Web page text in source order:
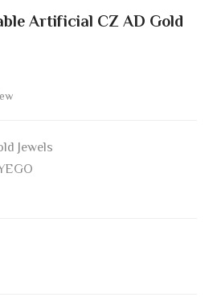
Artificial CZ AD Gold
Jewels